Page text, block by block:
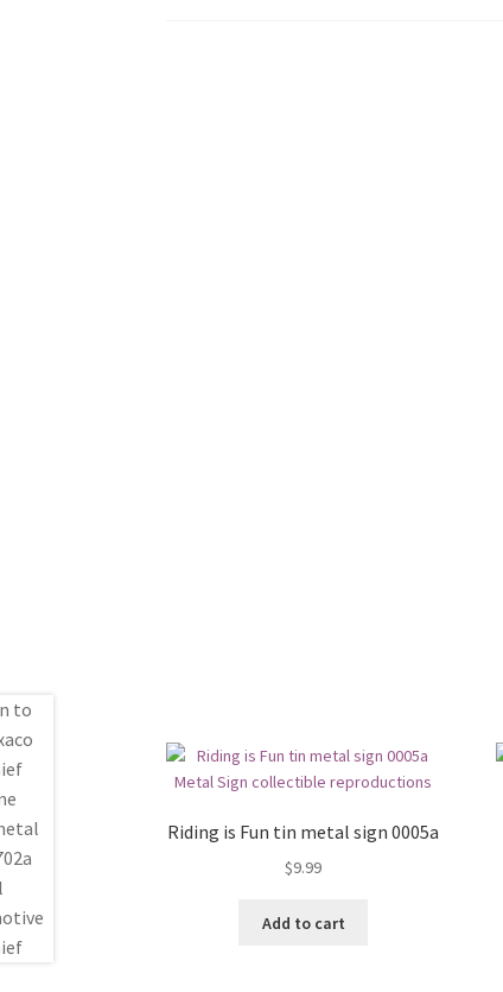
Riding is Fun tin metal sign 0005a
$9.99
Add to cart